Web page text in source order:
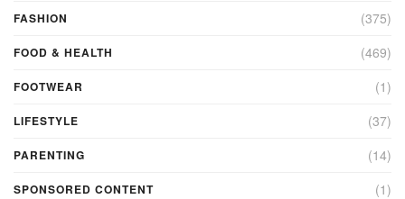
FASHION (375)
FOOD & HEALTH (469)
FOOTWEAR (1)
LIFESTYLE (37)
PARENTING (14)
SPONSORED CONTENT (1)